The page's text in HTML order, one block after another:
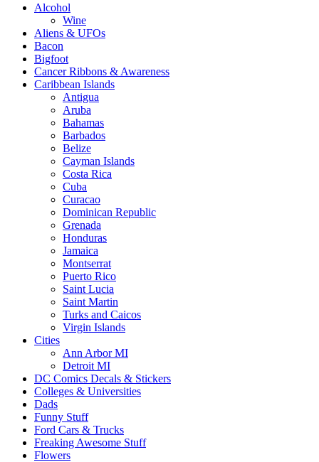
Alcohol
Wine
Aliens & UFOs
Bacon
Bigfoot
Cancer Ribbons & Awareness
Caribbean Islands
Antigua
Aruba
Bahamas
Barbados
Belize
Cayman Islands
Costa Rica
Cuba
Curacao
Dominican Republic
Grenada
Honduras
Jamaica
Montserrat
Puerto Rico
Saint Lucia
Saint Martin
Turks and Caicos
Virgin Islands
Cities
Ann Arbor MI
Detroit MI
DC Comics Decals & Stickers
Colleges & Universities
Dads
Funny Stuff
Ford Cars & Trucks
Freaking Awesome Stuff
Flowers